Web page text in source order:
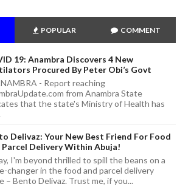
POPULAR COMMENT
19: Anambra Discovers 4 New
Procured By Peter Obi’s Govt
- Report reaching
from Anambra State
that the state's Ministry of Health has
Delivaz: Your New Best Friend For Food
Parcel Delivery Within Abuja!
I'm beyond thrilled to spill the beans on a
changer in the food and parcel delivery
– Bento Delivaz. Trust me, if you...